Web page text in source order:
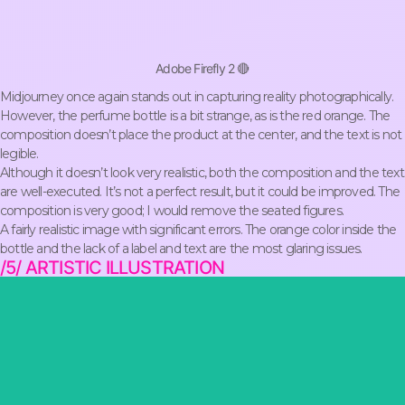
Adobe Firefly 2 🔴
Midjourney once again stands out in capturing reality photographically.
However, the perfume bottle is a bit strange, as is the red orange. The
composition doesn’t place the product at the center, and the text is not
legible.
Although it doesn’t look very realistic, both the composition and the text
are well-executed. It’s not a perfect result, but it could be improved. The
composition is very good; I would remove the seated figures.
A fairly realistic image with significant errors. The orange color inside the
bottle and the lack of a label and text are the most glaring issues.
/5/ ARTISTIC ILLUSTRATION